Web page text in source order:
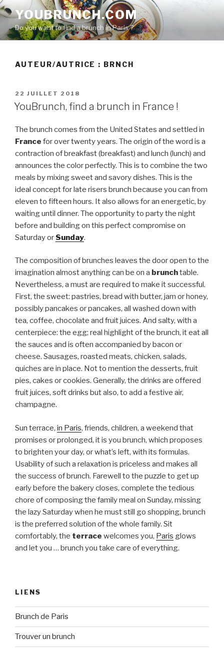
Aller
au
contenu
principal
YOUBRUNCH.COM
Do you want to find a brunch in Paris ?
AUTEUR/AUTRICE : BRNCH
PUBLIÉ
LE
22 JUILLET 2018
YouBrunch, find a brunch in France !
The brunch comes from the United States and settled in
France for over twenty years. The origin of the word is a
contraction of breakfast (breakfast) and lunch (lunch) and
announces the color perfectly. This is to combine the two
meals by mixing sweet and savory dishes. This is the
ideal concept for late risers brunch because you can from
eleven to fifteen hours. It also allows for an energetic, by
waiting until dinner. The opportunity to party the night
before and building on this perfect compromise on
Saturday or Sunday.
The composition of brunches leaves the door open to the
imagination almost anything can be on a brunchtable.
Nevertheless, a must are required to make it successful.
First, the sweet: pastries, bread with butter, jam or honey,
possibly pancakes or pancakes, all washed down with
tea, coffee, chocolate and fruit juices. And salty, with a
centerpiece: the egg; real highlight of the brunch, it eat all
the sauces and is often accompanied by bacon or
cheese. Sausages, roasted meats, chicken, salads,
quiches are in place. Not to mention the desserts, fruit
pies, cakes or cookies. Generally, the drinks are offered
fruit juices, soft drinks but also, to add a festive air,
champagne.
Sun terrace, in Paris, friends, children, a weekend that
promises or prolonged, it is you brunch, which proposes
to brighten your day, or what’s left, with its formulas.
Usability of such a relaxation is priceless and makes all
the success of brunch. Farewell to the puzzle to get up
early before the bakery closes, complete the tedious
chore of composing the family meal on Sunday, missing
the lazy Saturday when he must still go shopping, brunch
is the preferred solution of the whole family. Sit
comfortably, the terrace welcomes you, Paris glows
and let you … brunch you take care of everything.
LIENS
Brunch de Paris
Trouver un brunch